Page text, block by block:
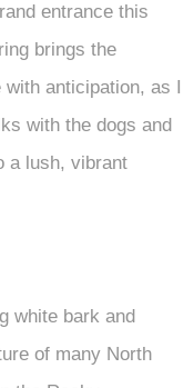
entrance this
brings the
anticipation, as I
with the dogs and
a lush, vibrant
white bark and
of many North